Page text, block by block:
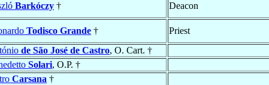
Barkóczy † Deacon
Todisco Grande † Priest
de São José de Castro, O. Cart. †
Solari, O.P. †
Carsana †